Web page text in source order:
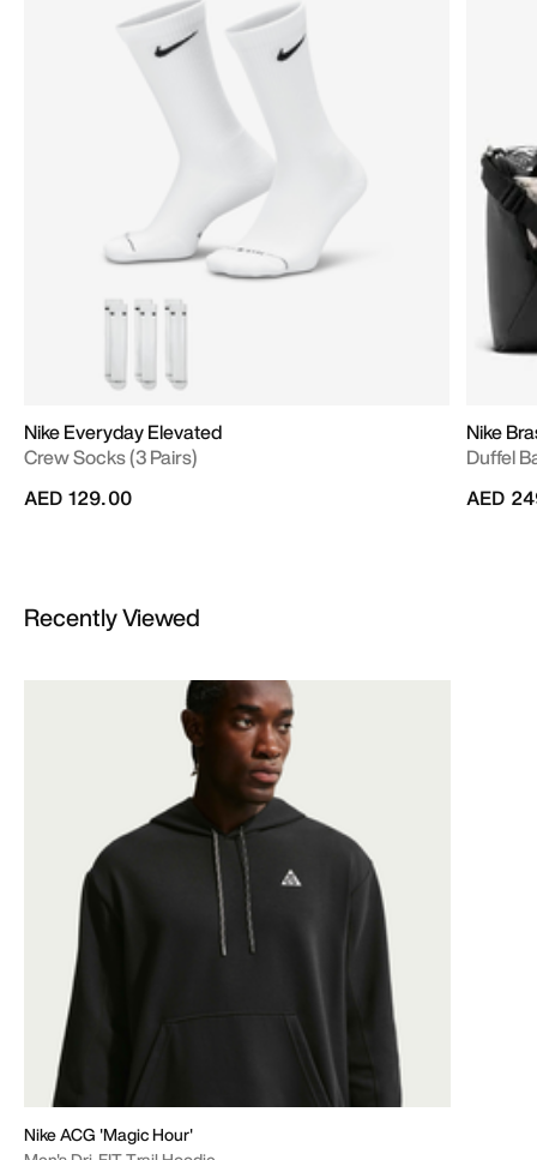
Nike Everyday Elevated
Crew Socks (3 Pairs)
AED 129.00
Nike
Duffel
AED
Recently Viewed
Nike ACG 'Magic Hour'